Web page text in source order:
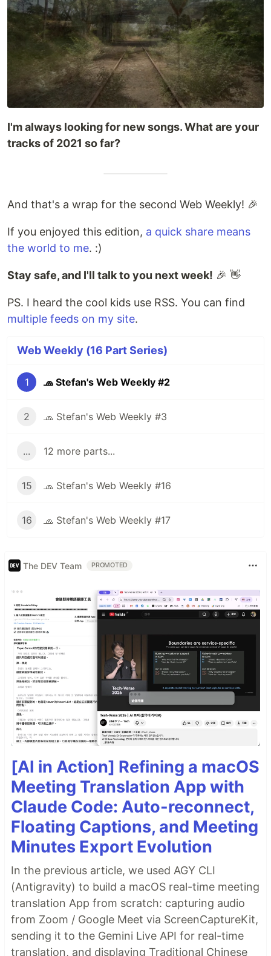
I'm always looking for new songs. What are your
tracks of 2021 so far?
And that's a wrap for the second Web Weekly! 🎉
If you enjoyed this edition, a quick share means
the world to me. :)
Stay safe, and I'll talk to you next week! 🎉 👋
PS. I heard the cool kids use RSS. You can find
multiple feeds on my site.
Web Weekly (16 Part Series)
1 🧢 Stefan's Web Weekly #2
2 🧢 Stefan's Web Weekly #3
... 12 more parts...
15 🧢 Stefan's Web Weekly #16
16 🧢 Stefan's Web Weekly #17
The DEV Team PROMOTED
[AI in Action] Refining a macOS
Meeting Translation App with
Claude Code: Auto-reconnect,
Floating Captions, and Meeting
Minutes Export Evolution
In the previous article, we used AGY CLI
(Antigravity) to build a macOS real-time meeting
translation App from scratch: capturing audio
from Zoom / Google Meet via ScreenCaptureKit,
sending it to the Gemini Live API for real-time
translation, and displaying Traditional Chinese